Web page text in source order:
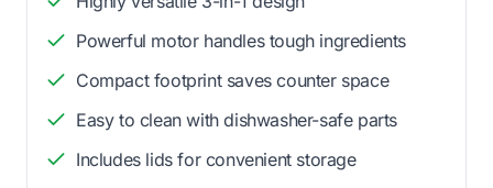
Powerful motor handles tough ingredients
Compact footprint saves counter space
Easy to clean with dishwasher-safe parts
Includes lids for convenient storage